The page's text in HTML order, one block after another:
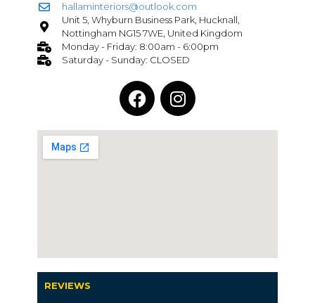
hallaminteriors@outlook.com
Unit 5, Whyburn Business Park, Hucknall,
Nottingham NG15 7WE, United Kingdom
Monday - Friday: 8:00am - 6:00pm
Saturday - Sunday: CLOSED
REVIEWS